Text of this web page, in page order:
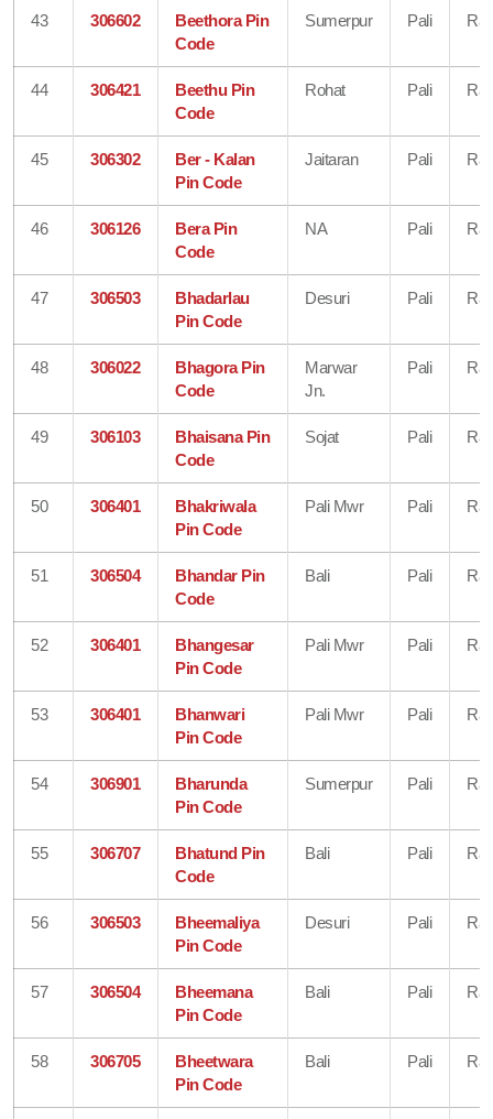
43 306602
Beethora Pin
Code
Sumerpur Pali
44 306421
Beethu Pin
Code
Rohat Pali
45 306302
Ber - Kalan
Pin Code
Jaitaran Pali
46 306126
Bera Pin
Code
NA Pali
47 306503
Bhadarlau
Pin Code
Desuri Pali
48 306022
Bhagora Pin
Code
Marwar
Jn.
Pali
49 306103
Bhaisana Pin
Code
Sojat Pali
50 306401
Bhakriwala
Pin Code
Pali Mwr Pali
51 306504
Bhandar Pin
Code
Bali Pali
52 306401
Bhangesar
Pin Code
Pali Mwr Pali
53 306401
Bhanwari
Pin Code
Pali Mwr Pali
54 306901
Bharunda
Pin Code
Sumerpur Pali
55 306707
Bhatund Pin
Code
Bali Pali
56 306503
Bheemaliya
Pin Code
Desuri Pali
57 306504
Bheemana
Pin Code
Bali Pali
58 306705
Bheetwara
Pin Code
Bali Pali